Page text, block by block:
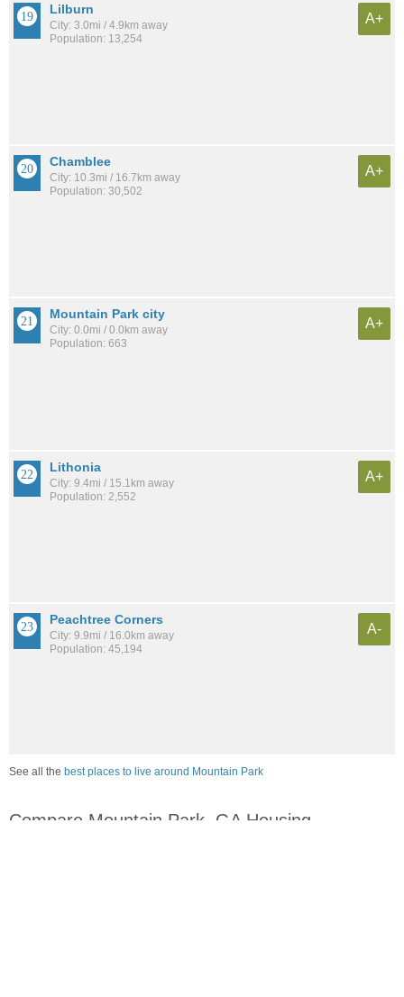
Lilburn
City: 3.0mi / 4.9km away
Population: 13,254
A+
Chamblee
City: 10.3mi / 16.7km away
Population: 30,502
A+
Mountain Park city
City: 0.0mi / 0.0km away
Population: 663
A+
Lithonia
City: 9.4mi / 15.1km away
Population: 2,552
A+
Peachtree Corners
City: 9.9mi / 16.0km away
Population: 45,194
A-
See all the best places to live around Mountain Park
Compare Mountain Park, GA Housing